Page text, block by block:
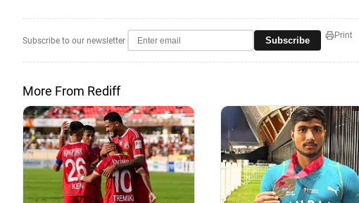
Subscribe to our newsletter Subscribe Print
More From Rediff